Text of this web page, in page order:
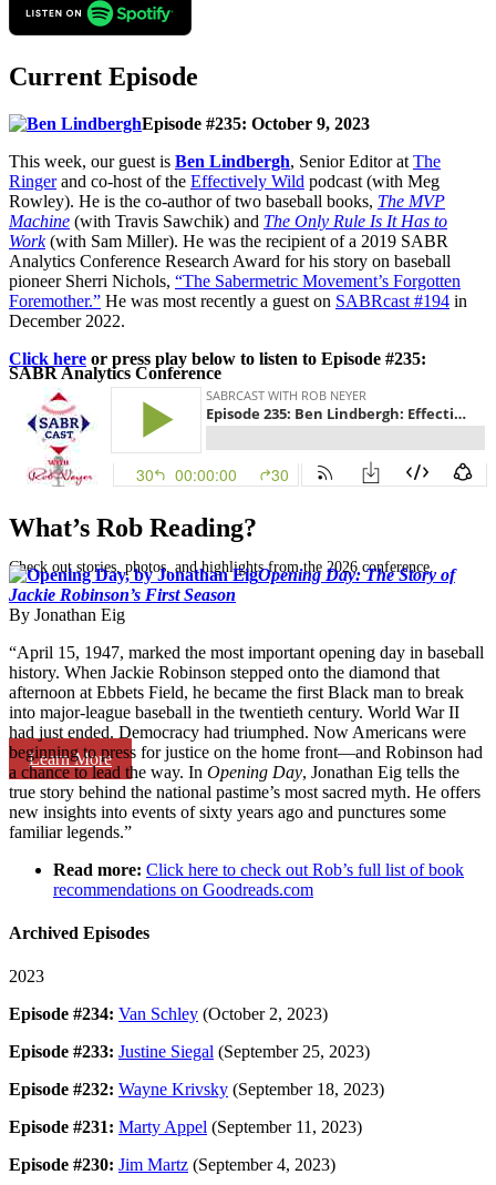
SABR Analytics Conference
Check out stories, photos, and highlights from the 2026 conference.
Learn More
Current Episode
Episode #235: October 9, 2023
This week, our guest is Ben Lindbergh, Senior Editor at The
Ringerand co-host of the Effectively Wild podcast (with Meg
Rowley). He is the co-author of two baseball books, The MVP
Machine (with Travis Sawchik) and The Only Rule Is It Has to
Work(with Sam Miller). He was the recipient of a 2019 SABR
Analytics Conference Research Award for his story on baseball
pioneer Sherri Nichols, “The Sabermetric Movement’s Forgotten
Foremother.” He was most recently a guest on SABRcast #194 in
December 2022.
Click here or press play below to listen to Episode #235:
What’s Rob Reading?
Opening Day: The Story of
Jackie Robinson’s First Season
By Jonathan Eig
“April 15, 1947, marked the most important opening day in baseball
history. When Jackie Robinson stepped onto the diamond that
afternoon at Ebbets Field, he became the first Black man to break
into major-league baseball in the twentieth century. World War II
had just ended. Democracy had triumphed. Now Americans were
beginning to press for justice on the home front—and Robinson had
a chance to lead the way. In Opening Day, Jonathan Eig tells the
true story behind the national pastime’s most sacred myth. He offers
new insights into events of sixty years ago and punctures some
familiar legends.”
Read more: Click here to check out Rob’s full list of book
recommendations on Goodreads.com
Archived Episodes
2023
Episode #234: Van Schley (October 2, 2023)
Episode #233: Justine Siegal (September 25, 2023)
Episode #232: Wayne Krivsky (September 18, 2023)
Episode #231: Marty Appel (September 11, 2023)
Episode #230: Jim Martz (September 4, 2023)